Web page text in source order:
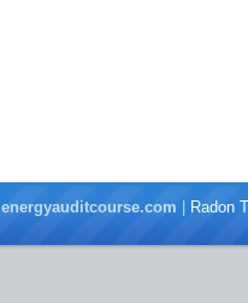
energyauditcourse.com Radon